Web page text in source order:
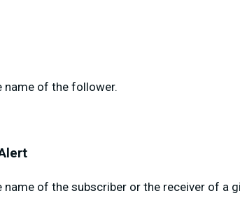
name of the follower.
name of the subscriber or the receiver of a